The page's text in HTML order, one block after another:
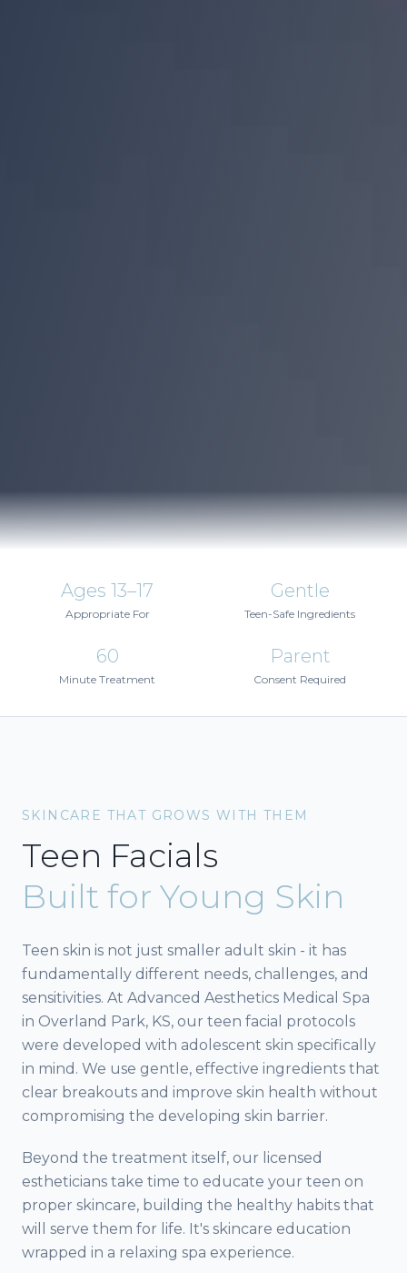
Ages 13–17
Appropriate For
Gentle
Teen-Safe Ingredients
60
Minute Treatment
Parent
Consent Required
SKINCARE THAT GROWS WITH THEM
Teen Facials
Built for Young Skin
Teen skin is not just smaller adult skin - it has
fundamentally different needs, challenges, and
sensitivities. At Advanced Aesthetics Medical Spa
in Overland Park, KS, our teen facial protocols
were developed with adolescent skin specifically
in mind. We use gentle, effective ingredients that
clear breakouts and improve skin health without
compromising the developing skin barrier.
Beyond the treatment itself, our licensed
estheticians take time to educate your teen on
proper skincare, building the healthy habits that
will serve them for life. It's skincare education
wrapped in a relaxing spa experience.